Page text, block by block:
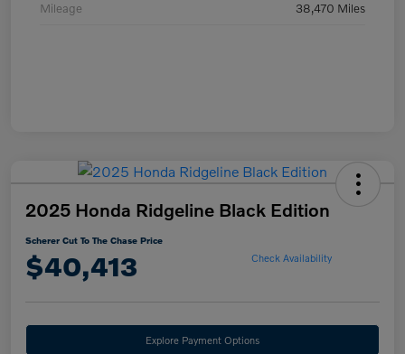
Mileage 38,470 Miles
2025 Honda Ridgeline Black Edition
Scherer Cut To The Chase Price
$40,413 Check Availability
Explore Payment Options